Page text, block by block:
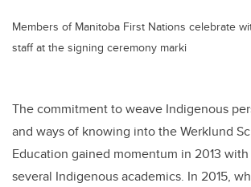
Members of Manitoba First Nations celebrate
staff at the signing ceremony marki
The commitment to weave Indigenous
and ways of knowing into the Werklund
Education gained momentum in 2013
several Indigenous academics. In 2015,